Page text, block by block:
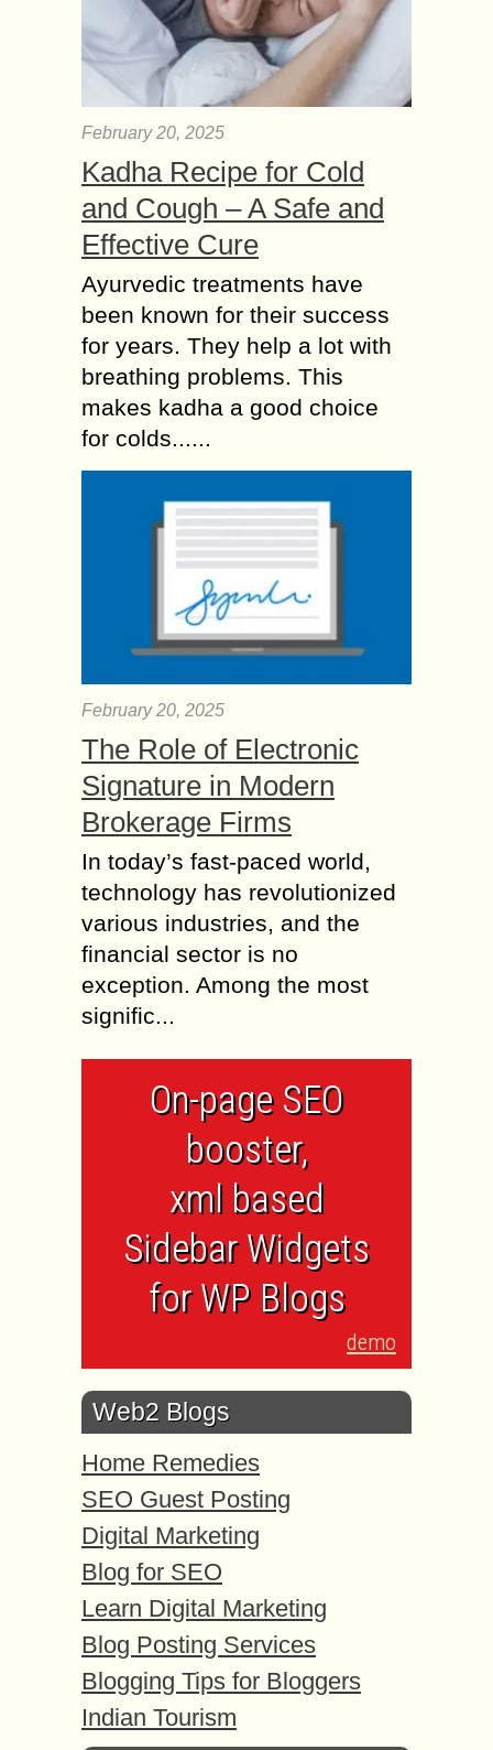
February 20, 2025
Kadha Recipe for Cold
and Cough – A Safe and
Effective Cure
Ayurvedic treatments have
been known for their success
for years. They help a lot with
breathing problems. This
makes kadha a good choice
for colds......
February 20, 2025
The Role of Electronic
Signature in Modern
Brokerage Firms
In today’s fast-paced world,
technology has revolutionized
various industries, and the
financial sector is no
exception. Among the most
signific...
On-page SEO
booster,
xml based
Sidebar Widgets
for WP Blogs
demo
Web2 Blogs
Home Remedies
SEO Guest Posting
Digital Marketing
Blog for SEO
Learn Digital Marketing
Blog Posting Services
Blogging Tips for Bloggers
Indian Tourism